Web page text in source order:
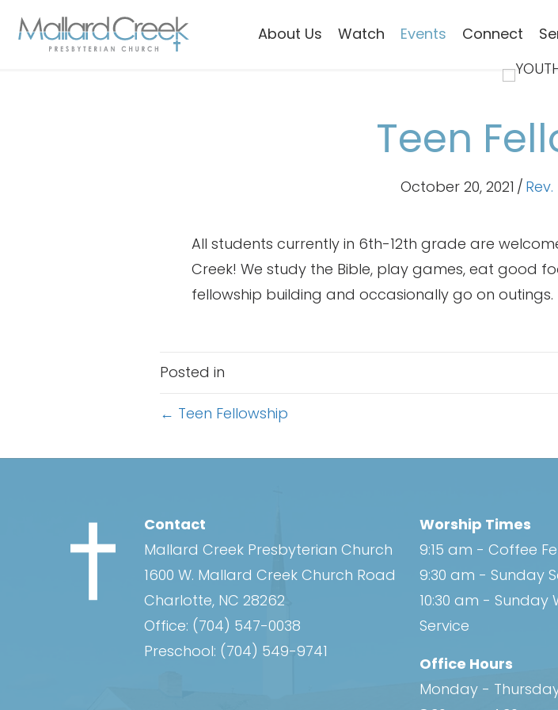
About Us Watch Events Connect
Teen
October 20, 2021 /
All students currently in 6th-12th grade are
Creek! We study the Bible, play games, eat good
fellowship building and occasionally go on outings.
Posted in
Posts
navigation
← Teen Fellowship
Contact
Mallard Creek Presbyterian Church
1600 W. Mallard Creek Church Road
Charlotte, NC 28262
Office: (704) 547-0038
Preschool: (704) 549-9741
Worship Times
9:15 am - Coffee
9:30 am - Sunday
10:30 am - Sunday
Service
Office Hours
Monday -